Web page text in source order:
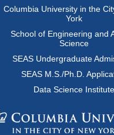
Columbia University in the
York
School of Engineering and
Science
SEAS Undergraduate
SEAS M.S./Ph.D.
Data Science Institute